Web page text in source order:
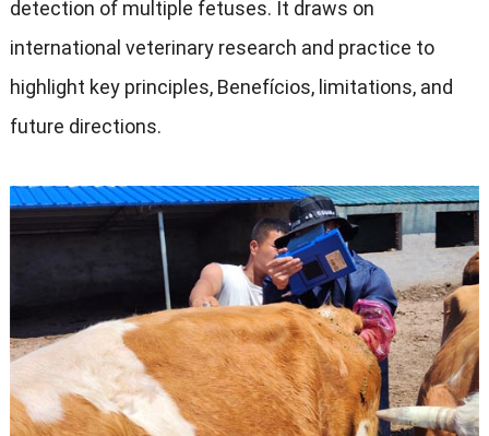
detection of multiple fetuses. It draws on
international veterinary research and practice to
highlight key principles, Benefícios, limitations, and
future directions.